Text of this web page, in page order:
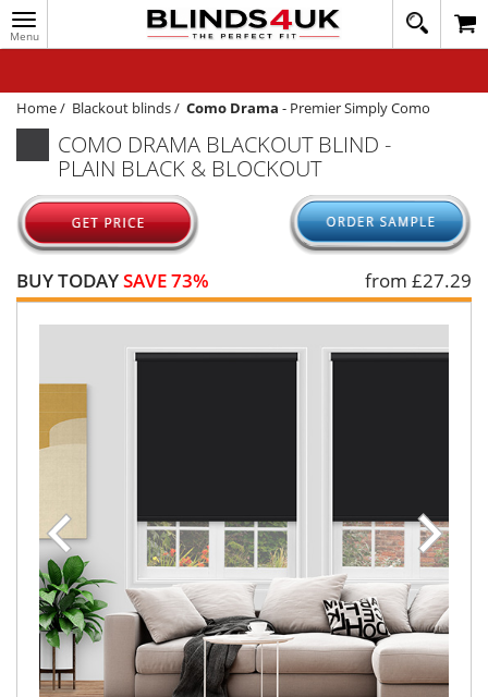
Toggle
navigation
020
1648
WINDOW BLINDS
TRACK MY ORDER
HELP
Home/ Blackout blinds/ Como Drama - Premier Simply Como
COMO DRAMA BLACKOUT BLIND -
PLAIN BLACK & BLOCKOUT
BUY TODAYSAVE 73% from £27.29